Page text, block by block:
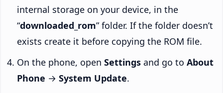
internal storage on your device, in the
“downloaded_rom” folder. If the folder doesn’t
exists create it before copying the ROM file.
On the phone, open Settings and go to About
Phone → System Update.